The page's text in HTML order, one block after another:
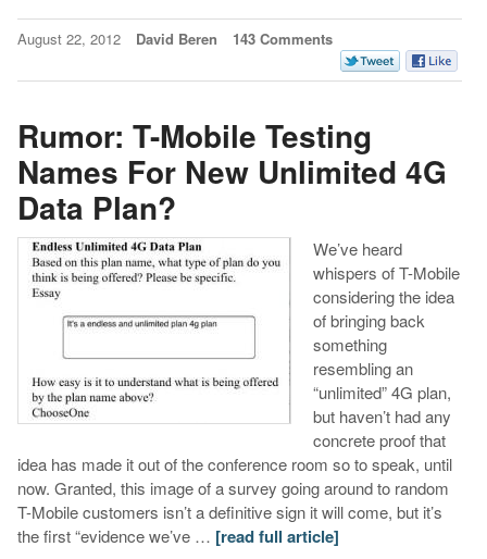
August 22, 2012 David Beren 143 Comments
Rumor: T-Mobile Testing
Names For New Unlimited 4G
Data Plan?
We’ve heard
whispers of T-Mobile
considering the idea
of bringing back
something
resembling an
“unlimited” 4G plan,
but haven’t had any
concrete proof that
idea has made it out of the conference room so to speak, until
now. Granted, this image of a survey going around to random
T-Mobile customers isn’t a definitive sign it will come, but it’s
the first “evidence we’ve … [read full article]